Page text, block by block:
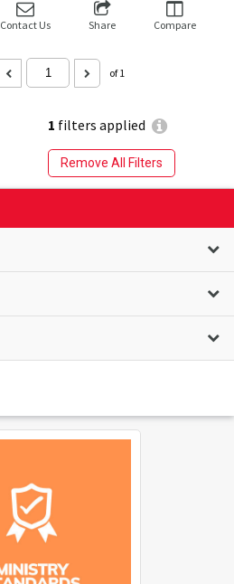
1 filters applied
Remove All Filters
Contact Us Share Compare
of 1